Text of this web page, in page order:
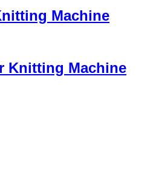
Machine
Knitting Machine